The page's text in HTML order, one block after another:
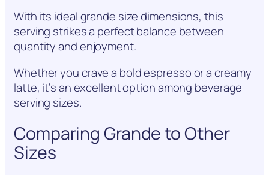
With its ideal grande size dimensions, this
serving strikes a perfect balance between
quantity and enjoyment.
Whether you crave a bold espresso or a creamy
latte, it’s an excellent option among beverage
serving sizes.
Comparing Grande to Other
Sizes